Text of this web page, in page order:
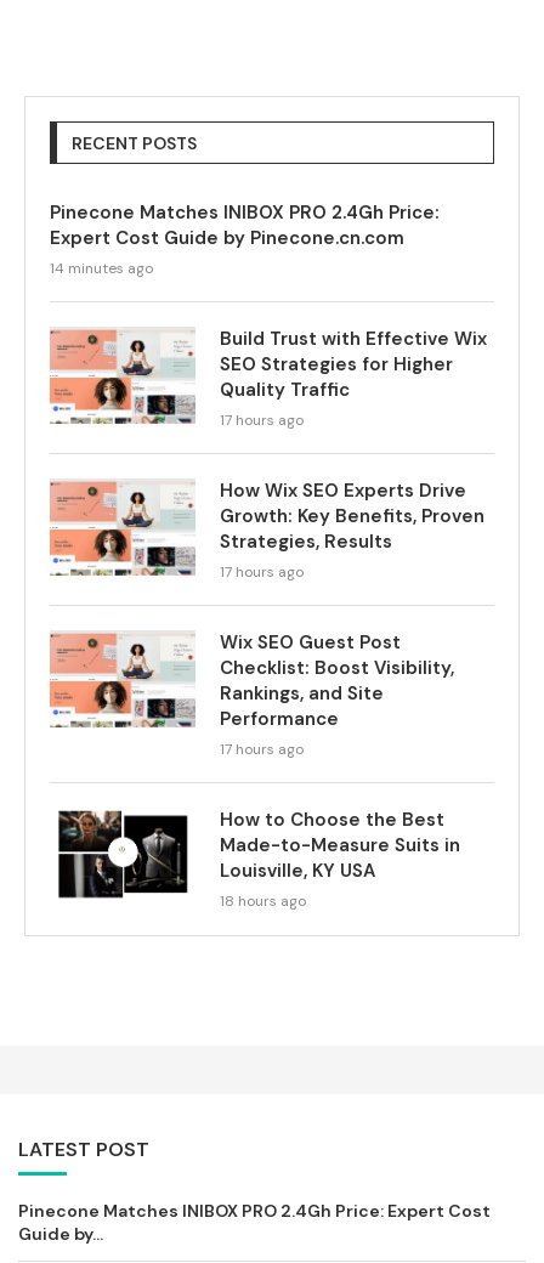
RECENT POSTS
Pinecone Matches INIBOX PRO 2.4Gh Price:
Expert Cost Guide by Pinecone.cn.com
14 minutes ago
Build Trust with Effective Wix
SEO Strategies for Higher
Quality Traffic
17 hours ago
How Wix SEO Experts Drive
Growth: Key Benefits, Proven
Strategies, Results
17 hours ago
Wix SEO Guest Post
Checklist: Boost Visibility,
Rankings, and Site
Performance
17 hours ago
How to Choose the Best
Made-to-Measure Suits in
Louisville, KY USA
18 hours ago
LATEST POST
Pinecone Matches INIBOX PRO 2.4Gh Price: Expert Cost
Guide by...